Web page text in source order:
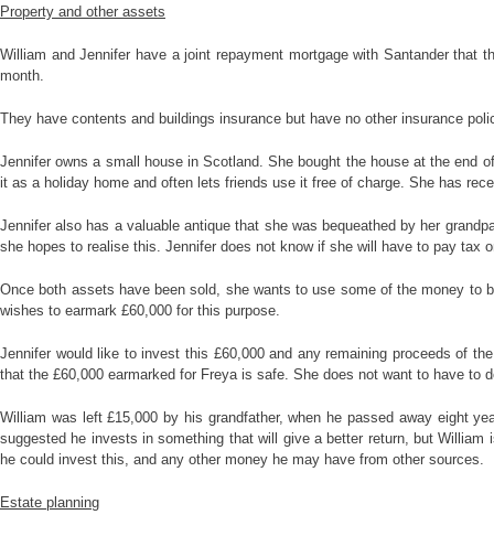
Property and other assets
William and Jennifer have a joint repayment mortgage with Santander
month.
They have contents and buildings insurance but have no other insurance
Jennifer owns a small house in Scotland. She bought the house at the end
it as a holiday home and often lets friends use it free of charge. She has
Jennifer also has a valuable antique that she was bequeathed by her
she hopes to realise this. Jennifer does not know if she will have to pay
Once both assets have been sold, she wants to use some of the money to
wishes to earmark £60,000 for this purpose.
Jennifer would like to invest this £60,000 and any remaining proceeds of
that the £60,000 earmarked for Freya is safe. She does not want to have to
William was left £15,000 by his grandfather, when he passed away eight
suggested he invests in something that will give a better return, but
he could invest this, and any other money he may have from other sources.
Estate planning